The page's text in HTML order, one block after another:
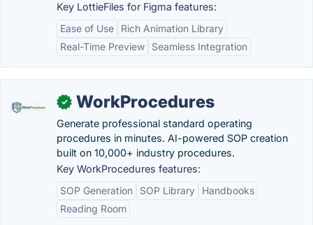
Key LottieFiles for Figma features:
Ease of Use
Rich Animation Library
Real-Time Preview
Seamless Integration
✓ WorkProcedures
Generate professional standard operating
procedures in minutes. AI-powered SOP creation
built on 10,000+ industry procedures.
Key WorkProcedures features:
SOP Generation
SOP Library
Handbooks
Reading Room